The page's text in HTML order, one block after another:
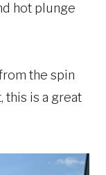
hot plunge
the spin
this is a great